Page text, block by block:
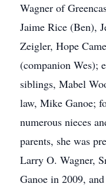
Wagner of
Jaime Rice (Ben),
Zeigler, Hope
(companion Wes);
siblings, Mabel
law, Mike Ganoe;
numerous nieces
parents, she was
Larry O. Wagner,
Ganoe in 2009,